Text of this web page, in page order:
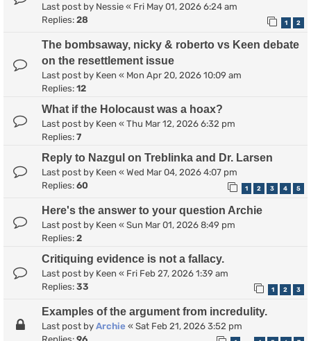
Last post by Nessie « Fri May 01, 2026 6:24 am
Replies: 28 1 2
The bombsaway, nicky & roberto vs Keen debate
on the resettlement issue
Last post by Keen « Mon Apr 20, 2026 10:09 am
Replies: 12
What if the Holocaust was a hoax?
Last post by Keen « Thu Mar 12, 2026 6:32 pm
Replies: 7
Reply to Nazgul on Treblinka and Dr. Larsen
Last post by Keen « Wed Mar 04, 2026 4:07 pm
Replies: 60 1 2 3 4 5
Here's the answer to your question Archie
Last post by Keen « Sun Mar 01, 2026 8:49 pm
Replies: 2
Critiquing evidence is not a fallacy.
Last post by Keen « Fri Feb 27, 2026 1:39 am
Replies: 33 1 2 3
Examples of the argument from incredulity.
Last post by Archie « Sat Feb 21, 2026 3:52 pm